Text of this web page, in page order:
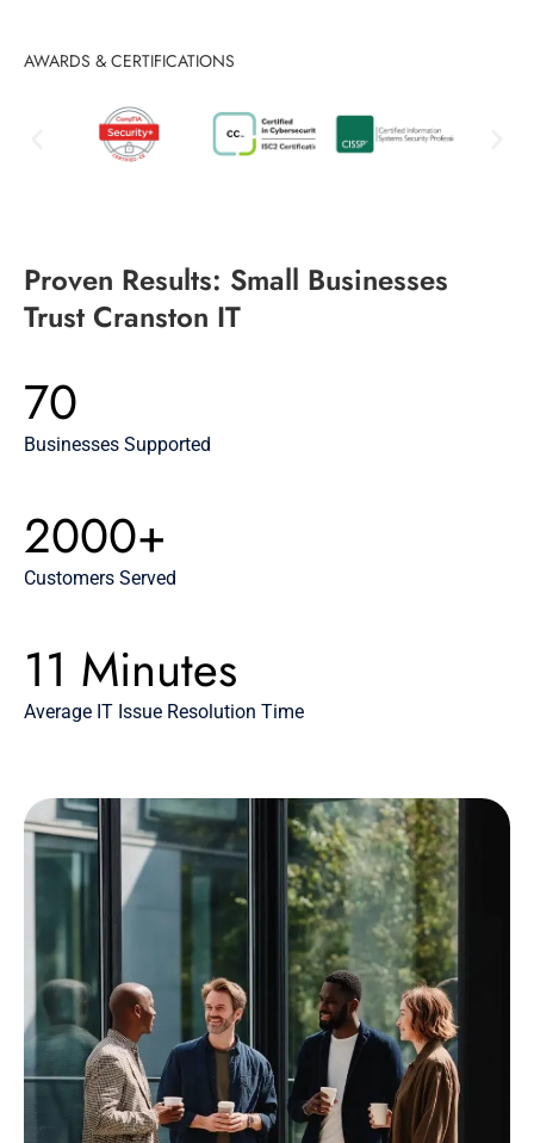
AWARDS & CERTIFICATIONS
Proven Results: Small Businesses
Trust Cranston IT
70
Businesses Supported
2000+
Customers Served
11 Minutes
Average IT Issue Resolution Time